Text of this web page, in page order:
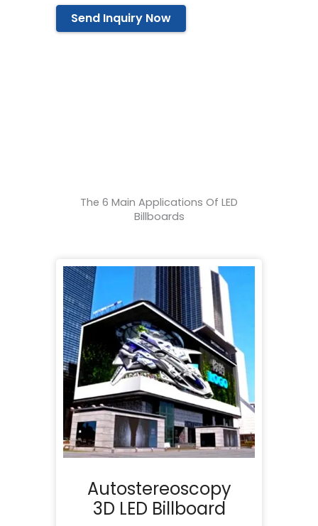
Send Inquiry Now
The 6 Main Applications Of LED
Billboards
Autostereoscopy
3D LED Billboard